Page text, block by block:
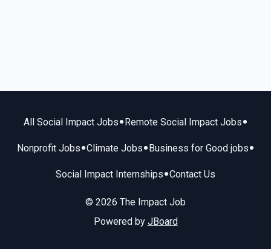
All Social Impact Jobs• Remote Social Impact Jobs•
Nonprofit Jobs•Climate Jobs• Business for Good jobs•
Social Impact Internships•Contact Us
© 2026 The Impact Job
Powered by JBoard